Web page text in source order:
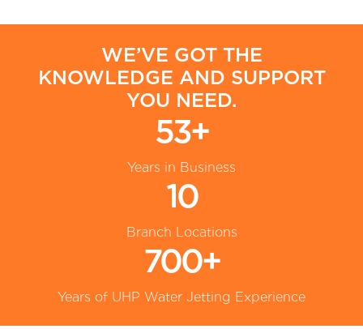
WE’VE GOT THE
KNOWLEDGE AND SUPPORT
YOU NEED.
53+
Years in Business
10
Branch Locations
700+
Years of UHP Water Jetting Experience